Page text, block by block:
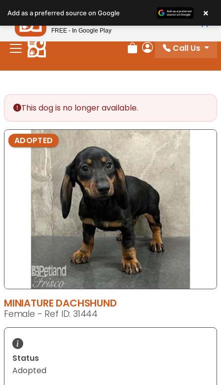
note:
This
website
includes
Review Order
My Account
Call Us
This dog is no longer available.
ADOPTED
MINIATURE DACHSHUND
Female - Ref ID: 31444
Status
Adopted
Add as a preferred source on Google ×
Petland
FREE - In Google Play